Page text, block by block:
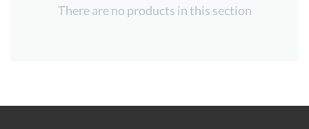
There are no products in this section